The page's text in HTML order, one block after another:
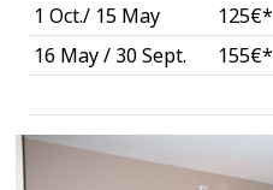
1 Oct./ 15 May
125€*
16 May / 30 Sept.
155€*